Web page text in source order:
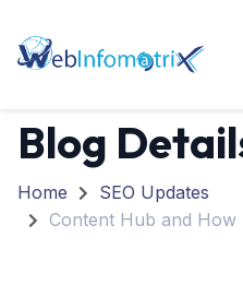
Blog
Home
SEO Updates
Content Hub and How